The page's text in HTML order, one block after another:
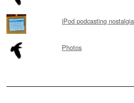
iPod podcasting nostalgia
Photos